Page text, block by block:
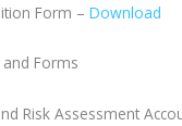
Form –Download
Forms
Risk Assessment